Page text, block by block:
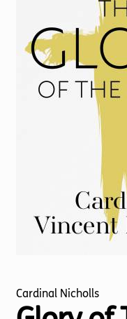
Torch website
Cardinal Nicholls